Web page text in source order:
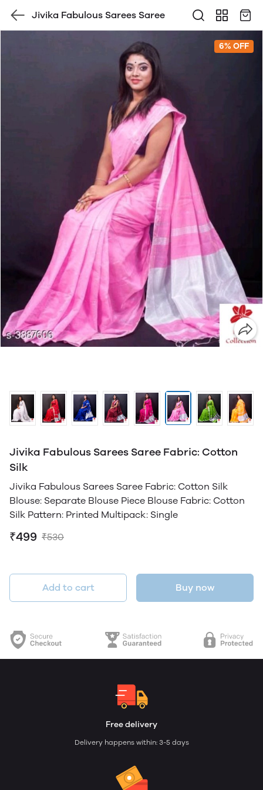
Jivika Fabulous Sarees Saree
6% OFF
Jivika Fabulous Sarees Saree Fabric: Cotton
Silk
Jivika Fabulous Sarees Saree Fabric: Cotton Silk
Blouse: Separate Blouse Piece Blouse Fabric: Cotton
Silk Pattern: Printed Multipack: Single
₹499 ₹530
Add to cart Buy now
Free delivery
Delivery happens within: 3-5 days